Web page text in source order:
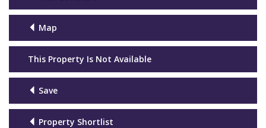
Map
This Property Is Not Available
Save
Property Shortlist